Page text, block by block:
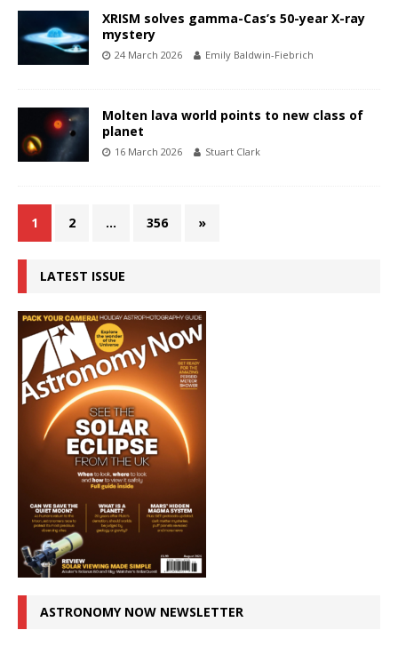
XRISM solves gamma-Cas’s 50-year X-ray
mystery
24 March 2026 Emily Baldwin-Fiebrich
Molten lava world points to new class of
planet
16 March 2026 Stuart Clark
1 2 … 356 »
LATEST ISSUE
ASTRONOMY NOW NEWSLETTER